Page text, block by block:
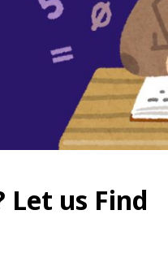
us Find